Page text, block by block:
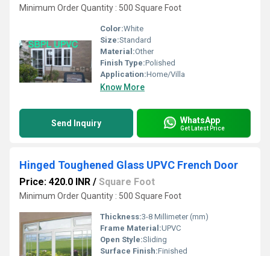
Minimum Order Quantity : 500 Square Foot
Color:White
Size:Standard
Material:Other
Finish Type:Polished
Application:Home/Villa
Know More
Send Inquiry WhatsApp
Get Latest Price
Hinged Toughened Glass UPVC French Door
Price: 420.0 INR / Square Foot
Minimum Order Quantity : 500 Square Foot
Thickness:3-8 Millimeter (mm)
Frame Material:UPVC
Open Style:Sliding
Surface Finish:Finished